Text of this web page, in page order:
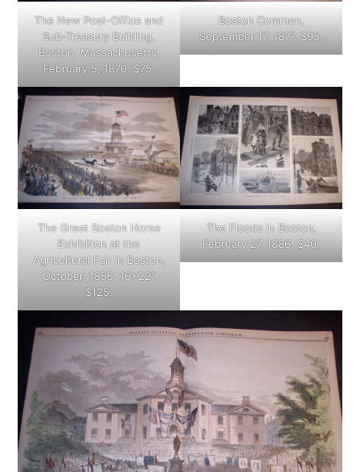
The New Post-Office and
Sub-Treasury Building,
Boston, Massachusetts,
February 5, 1870. $75.
Boston Common,
September 17, 1877. $95.
The Great Boston Horse
Exhibition at the
Agricultural Fair in Boston,
October, 1856. 16×22″
$125.
The Floods in Boston,
February 27, 1886. $40.